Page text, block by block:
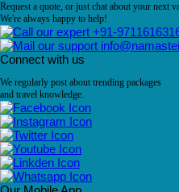
Request a quote, or just chat about your next
We're always happy to help!
+91-
Connect with us
We regularly post about trending packages
and travel knowledge.